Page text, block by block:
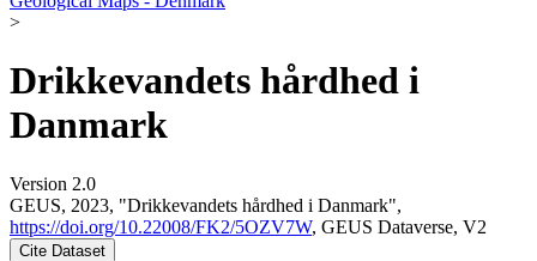
>
Drikkevandets hårdhed i
Danmark
Version 2.0
GEUS, 2023, "Drikkevandets hårdhed i Danmark",
https://doi.org/10.22008/FK2/5OZV7W, GEUS Dataverse, V2
Cite Dataset